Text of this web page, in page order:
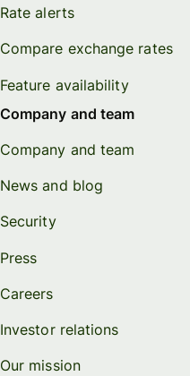
Rate alerts
Compare exchange rates
Feature availability
Company and team
Company and team
News and blog
Security
Press
Careers
Investor relations
Our mission